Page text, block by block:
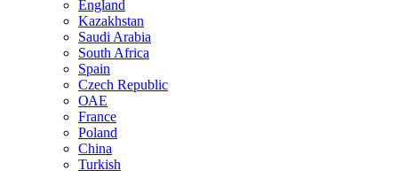
England
Kazakhstan
Saudi Arabia
South Africa
Spain
Czech Republic
ОАЕ
France
Poland
China
Turkish